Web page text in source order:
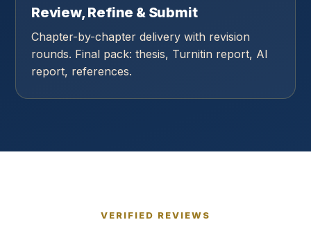
Review, Refine & Submit
Chapter-by-chapter delivery with revision
rounds. Final pack: thesis, Turnitin report, AI
report, references.
VERIFIED REVIEWS